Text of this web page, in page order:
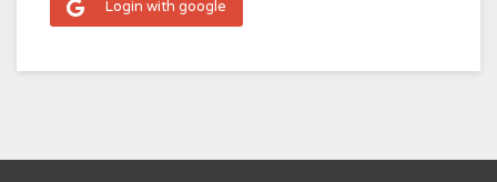
Login with google